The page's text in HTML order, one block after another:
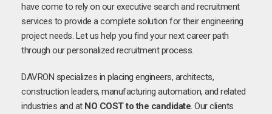
have come to rely on our executive search and recruitment
services to provide a complete solution for their engineering
project needs. Let us help you find your next career path
through our personalized recruitment process.
DAVRON specializes in placing engineers, architects,
construction leaders, manufacturing automation, and related
industries and at NO COST to the candidate. Our clients